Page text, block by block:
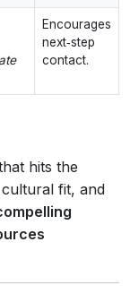
Encourages
next‑step
contact.
hits the
fit, and